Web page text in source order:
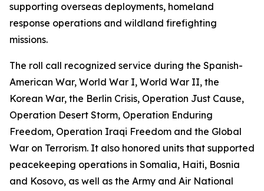
supporting overseas deployments, homeland
response operations and wildland firefighting
missions.
The roll call recognized service during the Spanish-
American War, World War I, World War II, the
Korean War, the Berlin Crisis, Operation Just Cause,
Operation Desert Storm, Operation Enduring
Freedom, Operation Iraqi Freedom and the Global
War on Terrorism. It also honored units that supported
peacekeeping operations in Somalia, Haiti, Bosnia
and Kosovo, as well as the Army and Air National